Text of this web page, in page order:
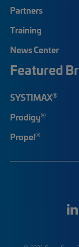
Partners
Training
News Center
Featured
SYSTIMAX®
Prodigy®
Propel®